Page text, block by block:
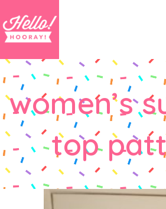
women’s
top